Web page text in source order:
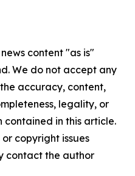
content "as is"
We do not accept any
accuracy, content,
legality, or
in this article.
copyright issues
contact the author